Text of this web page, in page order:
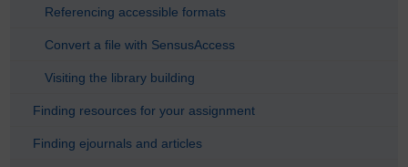
Referencing accessible formats
Convert a file with SensusAccess
Visiting the library building
Finding resources for your assignment
Finding ejournals and articles